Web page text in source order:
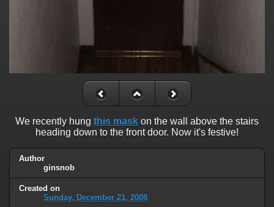
We recently hung this mask on the wall above the stairs
heading down to the front door. Now it's festive!
Author
ginsnob
Created on
Sunday, December 21, 2008